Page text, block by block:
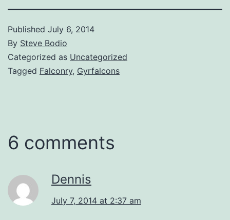
Published July 6, 2014
By Steve Bodio
Categorized as Uncategorized
Tagged Falconry, Gyrfalcons
6 comments
Dennis
July 7, 2014 at 2:37 am